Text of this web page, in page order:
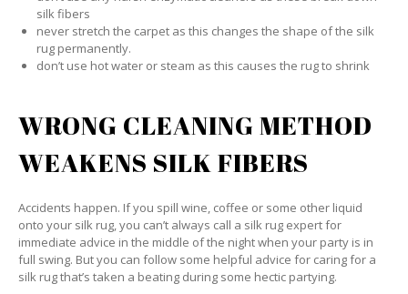
silk fibers
never stretch the carpet as this changes the shape of the silk
rug permanently.
don’t use hot water or steam as this causes the rug to shrink
WRONG CLEANING METHOD
WEAKENS SILK FIBERS
Accidents happen. If you spill wine, coffee or some other liquid
onto your silk rug, you can’t always call a silk rug expert for
immediate advice in the middle of the night when your party is in
full swing. But you can follow some helpful advice for caring for a
silk rug that’s taken a beating during some hectic partying.